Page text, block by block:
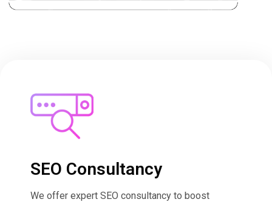
SEO Consultancy​
We offer expert SEO consultancy to boost